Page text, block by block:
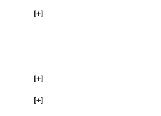
[+]
[+]
[+]